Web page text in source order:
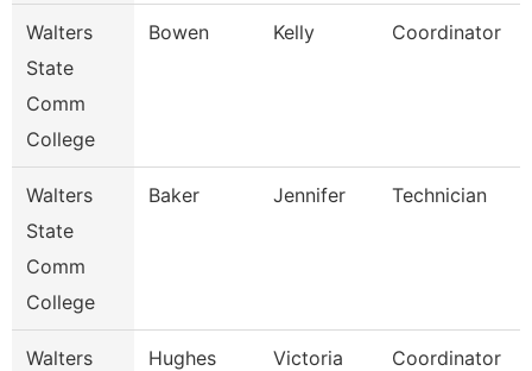
Walters
State
Comm
College
Bowen Kelly Coordinator
Walters
State
Comm
College
Baker Jennifer Technician
Walters
Hughes Victoria Coordinator